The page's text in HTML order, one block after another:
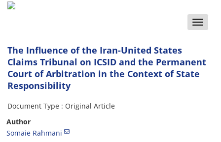
Toggle
The Influence of the Iran-United States
Claims Tribunal on ICSID and the Permanent
Court of Arbitration in the Context of State
Responsibility
Document Type : Original Article
Author
Somaie Rahmani